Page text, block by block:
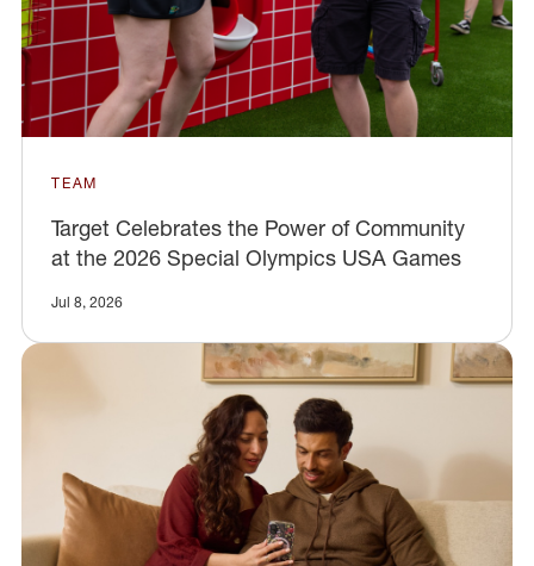
TEAM
Target Celebrates the Power of Community
at the 2026 Special Olympics USA Games
Jul 8, 2026